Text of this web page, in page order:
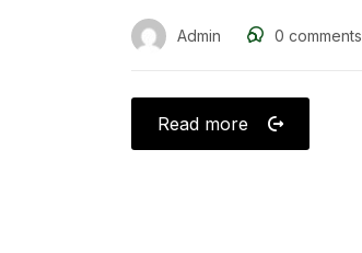
Admin 0 comments
Read more